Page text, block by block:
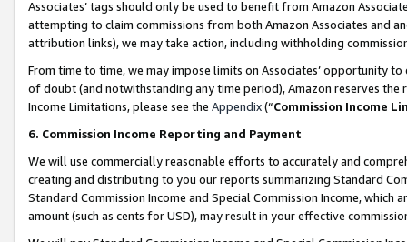
Associates’ tags should only be used to benefit from Amazon
attempting to claim commissions from both Amazon Associates and
attribution links), we may take action, including withholding
From time to time, we may impose limits on Associates’ opportunity
of doubt (and notwithstanding any time period), Amazon reserves
Income Limitations, please see the Appendix(“Commission Income
6. Commission Income Reporting and Payment
We will use commercially reasonable efforts to accurately and
creating and distributing to you our reports summarizing Standard
Standard Commission Income and Special Commission Income,
amount (such as cents for USD), may result in your effective